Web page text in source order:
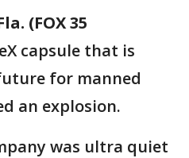
(FOX 35
capsule that is
for manned
an explosion.
was ultra quiet